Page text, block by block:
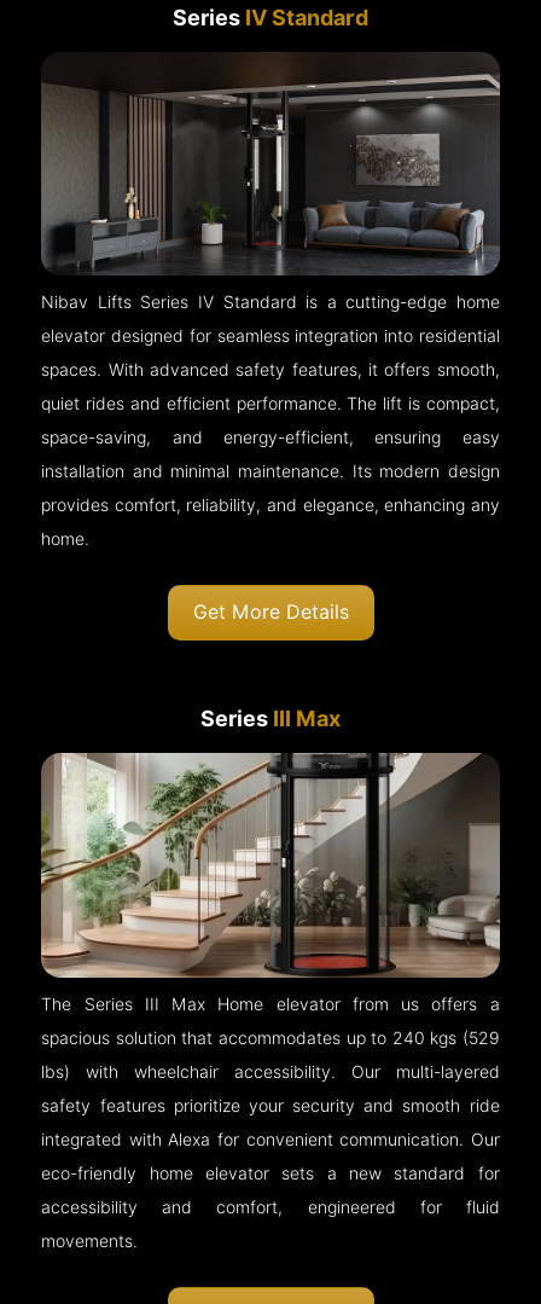
Series IV Standard
Nibav Lifts Series IV Standard is a cutting-edge home
elevator designed for seamless integration into residential
spaces. With advanced safety features, it offers smooth,
quiet rides and efficient performance. The lift is compact,
space-saving, and energy-efficient, ensuring easy
installation and minimal maintenance. Its modern design
provides comfort, reliability, and elegance, enhancing any
home.
Get More Details
Series III Max
The Series III Max Home elevator from us offers a
spacious solution that accommodates up to 240 kgs (529
lbs) with wheelchair accessibility. Our multi-layered
safety features prioritize your security and smooth ride
integrated with Alexa for convenient communication. Our
eco-friendly home elevator sets a new standard for
accessibility and comfort, engineered for fluid
movements.